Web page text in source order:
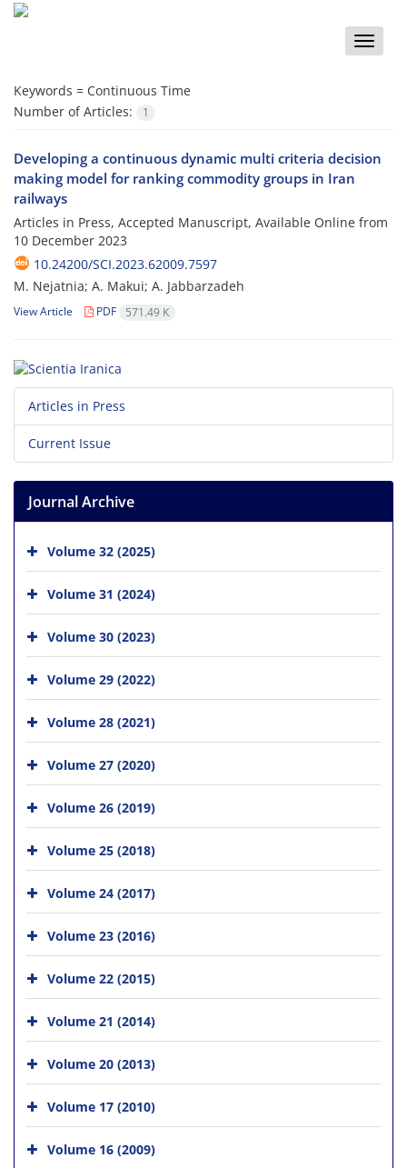
Toggle
Keywords = Continuous Time
Number of Articles:
1
Developing a continuous dynamic multi criteria decision
making model for ranking commodity groups in Iran
railways
Articles in Press, Accepted Manuscript, Available Online from
10 December 2023
10.24200/SCI.2023.62009.7597
M. Nejatnia; A. Makui; A. Jabbarzadeh
View Article PDF 571.49 K
Articles in Press
Current Issue
Journal Archive
Volume 32 (2025)
Volume 31 (2024)
Volume 30 (2023)
Volume 29 (2022)
Volume 28 (2021)
Volume 27 (2020)
Volume 26 (2019)
Volume 25 (2018)
Volume 24 (2017)
Volume 23 (2016)
Volume 22 (2015)
Volume 21 (2014)
Volume 20 (2013)
Volume 17 (2010)
Volume 16 (2009)